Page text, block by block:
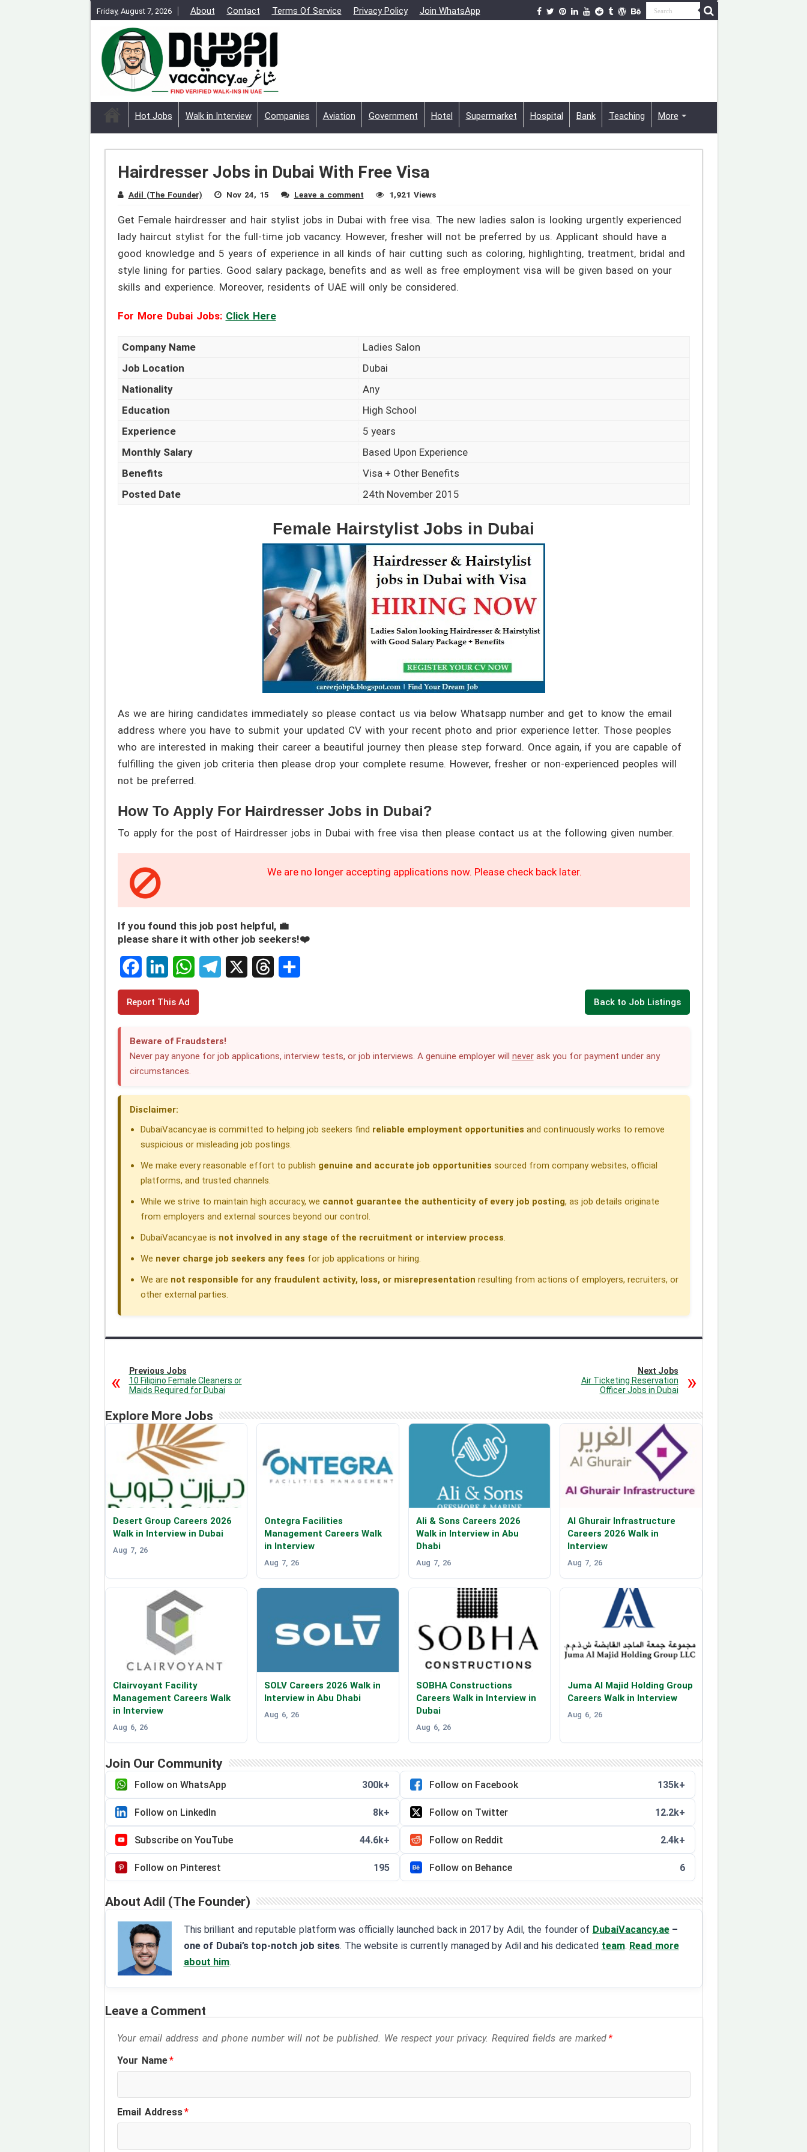
Friday, August 7, 2026 About Contact Terms Of Service Privacy Policy Join WhatsApp
Hot Jobs Walk in Interview Companies Aviation Government Hotel Supermarket Hospital Bank Teaching More
Hairdresser Jobs in Dubai With Free Visa
Adil (The Founder) Nov 24, 15 Leave a comment 1,921 Views
Get Female hairdresser and hair stylist jobs in Dubai with free visa. The new ladies salon is looking urgently experienced
lady haircut stylist for the full-time job vacancy. However, fresher will not be preferred by us. Applicant should have a
good knowledge and 5 years of experience in all kinds of hair cutting such as coloring, highlighting, treatment, bridal and
style lining for parties. Good salary package, benefits and as well as free employment visa will be given based on your
skills and experience. Moreover, residents of UAE will only be considered.
For More Dubai Jobs: Click Here
Company Name
Ladies Salon
Job Location
Dubai
Nationality
Any
Education
High School
Experience
5 years
Monthly Salary
Based Upon Experience
Benefits
Visa + Other Benefits
Posted Date
24th November 2015
Female Hairstylist Jobs in Dubai
As we are hiring candidates immediately so please contact us via below Whatsapp number and get to know the email
address where you have to submit your updated CV with your recent photo and prior experience letter. Those peoples
who are interested in making their career a beautiful journey then please step forward. Once again, if you are capable of
fulfilling the given job criteria then please drop your complete resume. However, fresher or non-experienced peoples will
not be preferred.
How To Apply For Hairdresser Jobs in Dubai?
To apply for the post of Hairdresser jobs in Dubai with free visa then please contact us at the following given number.
We are no longer accepting applications now. Please check back later.
If you found this job post helpful, 💼
please share it with other job seekers!❤️
F
c
o
L
k
e
d
W
t
s
A
e
r
m
e
d
r
Report This Ad Back to Job Listings
Beware of Fraudsters!
Never pay anyone for job applications, interview tests, or job interviews. A genuine employer will neverask you for payment under any
circumstances.
Disclaimer:
DubaiVacancy.ae is committed to helping job seekers find reliable employment opportunities and continuously works to remove
suspicious or misleading job postings.
We make every reasonable effort to publish genuine and accurate job opportunities sourced from company websites, official
platforms, and trusted channels.
While we strive to maintain high accuracy, we cannot guarantee the authenticity of every job posting, as job details originate
from employers and external sources beyond our control.
DubaiVacancy.ae is not involved in any stage of the recruitment or interview process.
We never charge job seekers any fees for job applications or hiring.
We are not responsible for any fraudulent activity, loss, or misrepresentation resulting from actions of employers, recruiters, or
other external parties.
Previous Jobs
10 Filipino Female Cleaners or
Maids Required for Dubai
Next Jobs
Air Ticketing Reservation
Officer Jobs in Dubai
Explore More Jobs
Desert Group Careers 2026
Walk in Interview in Dubai
Aug 7, 26
Ontegra Facilities
Management Careers Walk
in Interview
Aug 7, 26
Ali & Sons Careers 2026
Walk in Interview in Abu
Dhabi
Aug 7, 26
Al Ghurair Infrastructure
Careers 2026 Walk in
Interview
Aug 7, 26
Clairvoyant Facility
Management Careers Walk
in Interview
Aug 6, 26
SOLV Careers 2026 Walk in
Interview in Abu Dhabi
Aug 6, 26
SOBHA Constructions
Careers Walk in Interview in
Dubai
Aug 6, 26
Juma Al Majid Holding Group
Careers Walk in Interview
Aug 6, 26
Join Our Community
Follow on WhatsApp 300k+ Follow on Facebook 135k+
Follow on LinkedIn 8k+ Follow on Twitter 12.2k+
Subscribe on YouTube 44.6k+ Follow on Reddit 2.4k+
Follow on Pinterest 195 Follow on Behance 6
About Adil (The Founder)
This brilliant and reputable platform was officially launched back in 2017 by Adil, the founder of DubaiVacancy.ae –
one of Dubai’s top-notch job sites. The website is currently managed by Adil and his dedicated team. Read more
about him.
Leave a Comment
Your email address and phone number will not be published. We respect your privacy. Required fields are marked*
Your Name*
Email Address*